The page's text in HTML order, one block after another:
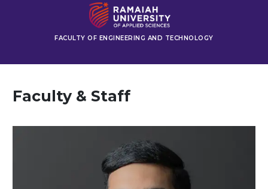
FACULTY OF ENGINEERING AND TECHNOLOGY
Faculty & Staff